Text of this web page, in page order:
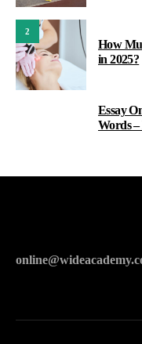
2
How
in 2025?
Essay
Words –